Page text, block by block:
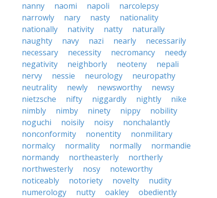
nanny
naomi napoli
narcolepsy
narrowly
nary nasty
nationality
nationally
nativity natty
naturally
naughty
navy nazi nearly
necessarily
necessary
necessity necromancy
needy
negativity
neighborly neoteny
nepali
nervy
nessie neurology
neuropathy
neutrality
newly newsworthy
newsy
nietzsche
nifty niggardly nightly
nike
nimbly
nimby ninety nippy
nobility
noguchi
noisily noisy
nonchalantly
nonconformity
nonentity
nonmilitary
normalcy
normality normally
normandie
normandy
northeasterly
northerly
northwesterly
nosy
noteworthy
noticeably
notoriety novelty
nudity
numerology
nutty oakley
obediently